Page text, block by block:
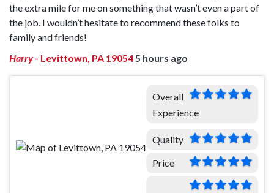
the extra mile for me on something that wasn’t even a part of
the job. I wouldn’t hesitate to recommend these folks to
family and friends!
Harry- Levittown, PA 190545 hours ago
Overall
Experience
Quality
Price